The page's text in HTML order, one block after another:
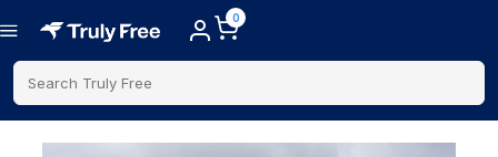
0
Search Truly Free